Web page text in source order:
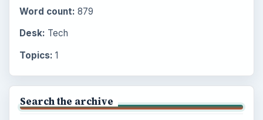
Word count: 879
Desk: Tech
Topics: 1
Search the archive